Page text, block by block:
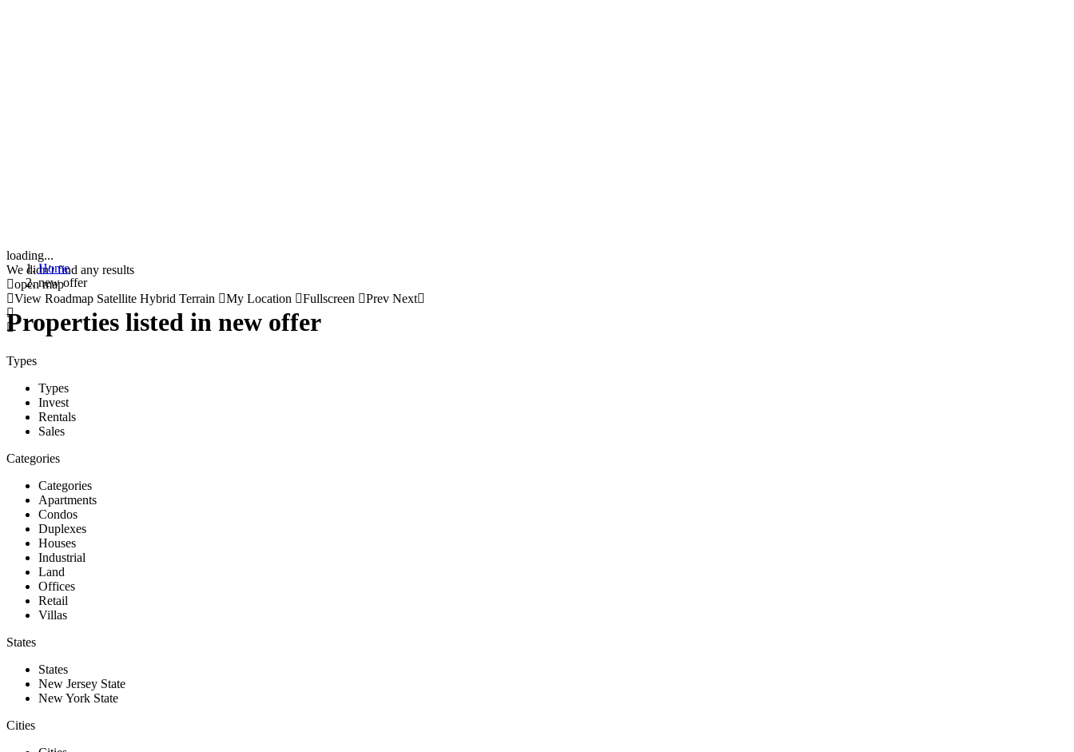
loading...
We didn't find any results
open map
View Roadmap Satellite Hybrid Terrain My Location Fullscreen Prev Next
Home
new offer
Properties listed in new offer
Types
Types
Invest
Rentals
Sales
Categories
Categories
Apartments
Condos
Duplexes
Houses
Industrial
Land
Offices
Retail
Villas
States
States
New Jersey State
New York State
Cities